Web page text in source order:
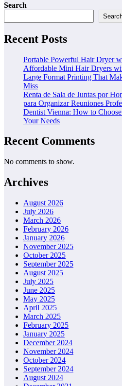
Search
Recent Posts
Portable Powerful Hair Dryer
Affordable Mini Hair Dryers
Large Format Printing That
Miss
Renta de Sala de Juntas por
para Organizar Reuniones
Dentist Vienna: How to
Your Needs
Recent Comments
No comments to show.
Archives
August 2026
July 2026
March 2026
February 2026
January 2026
November 2025
October 2025
September 2025
August 2025
July 2025
June 2025
May 2025
April 2025
March 2025
February 2025
January 2025
December 2024
November 2024
October 2024
September 2024
August 2024